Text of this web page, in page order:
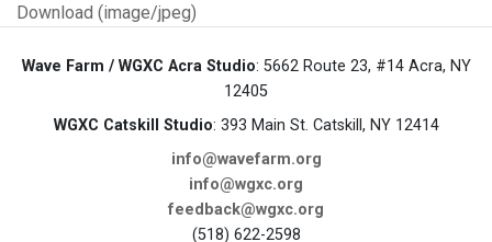
Download (image/jpeg)
Wave Farm / WGXC Acra Studio: 5662 Route 23, #14 Acra, NY
12405
WGXC Catskill Studio: 393 Main St. Catskill, NY 12414
info@wavefarm.org
info@wgxc.org
feedback@wgxc.org
(518) 622-2598